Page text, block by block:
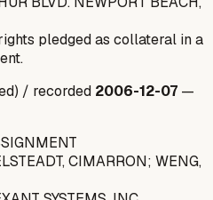
pledged as collateral in a
/ recorded 2006-12-07 —
CIMARRON; WENG,